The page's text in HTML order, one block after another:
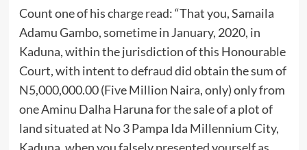
Count one of his charge read: “That you, Samaila
Adamu Gambo, sometime in January, 2020, in
Kaduna, within the jurisdiction of this Honourable
Court, with intent to defraud did obtain the sum of
N5,000,000.00 (Five Million Naira, only) only from
one Aminu Dalha Haruna for the sale of a plot of
land situated at No 3 Pampa Ida Millennium City,